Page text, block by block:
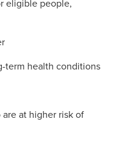
eligible people,
term health conditions
at higher risk of